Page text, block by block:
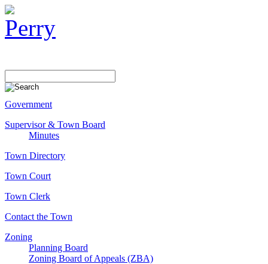
Government
Supervisor & Town Board
Minutes
Town Directory
Town Court
Town Clerk
Contact the Town
Zoning
Planning Board
Zoning Board of Appeals (ZBA)